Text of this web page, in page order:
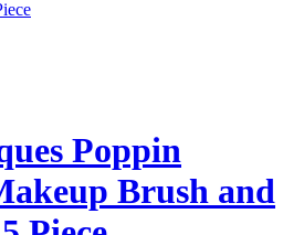
Poppin
Brush and